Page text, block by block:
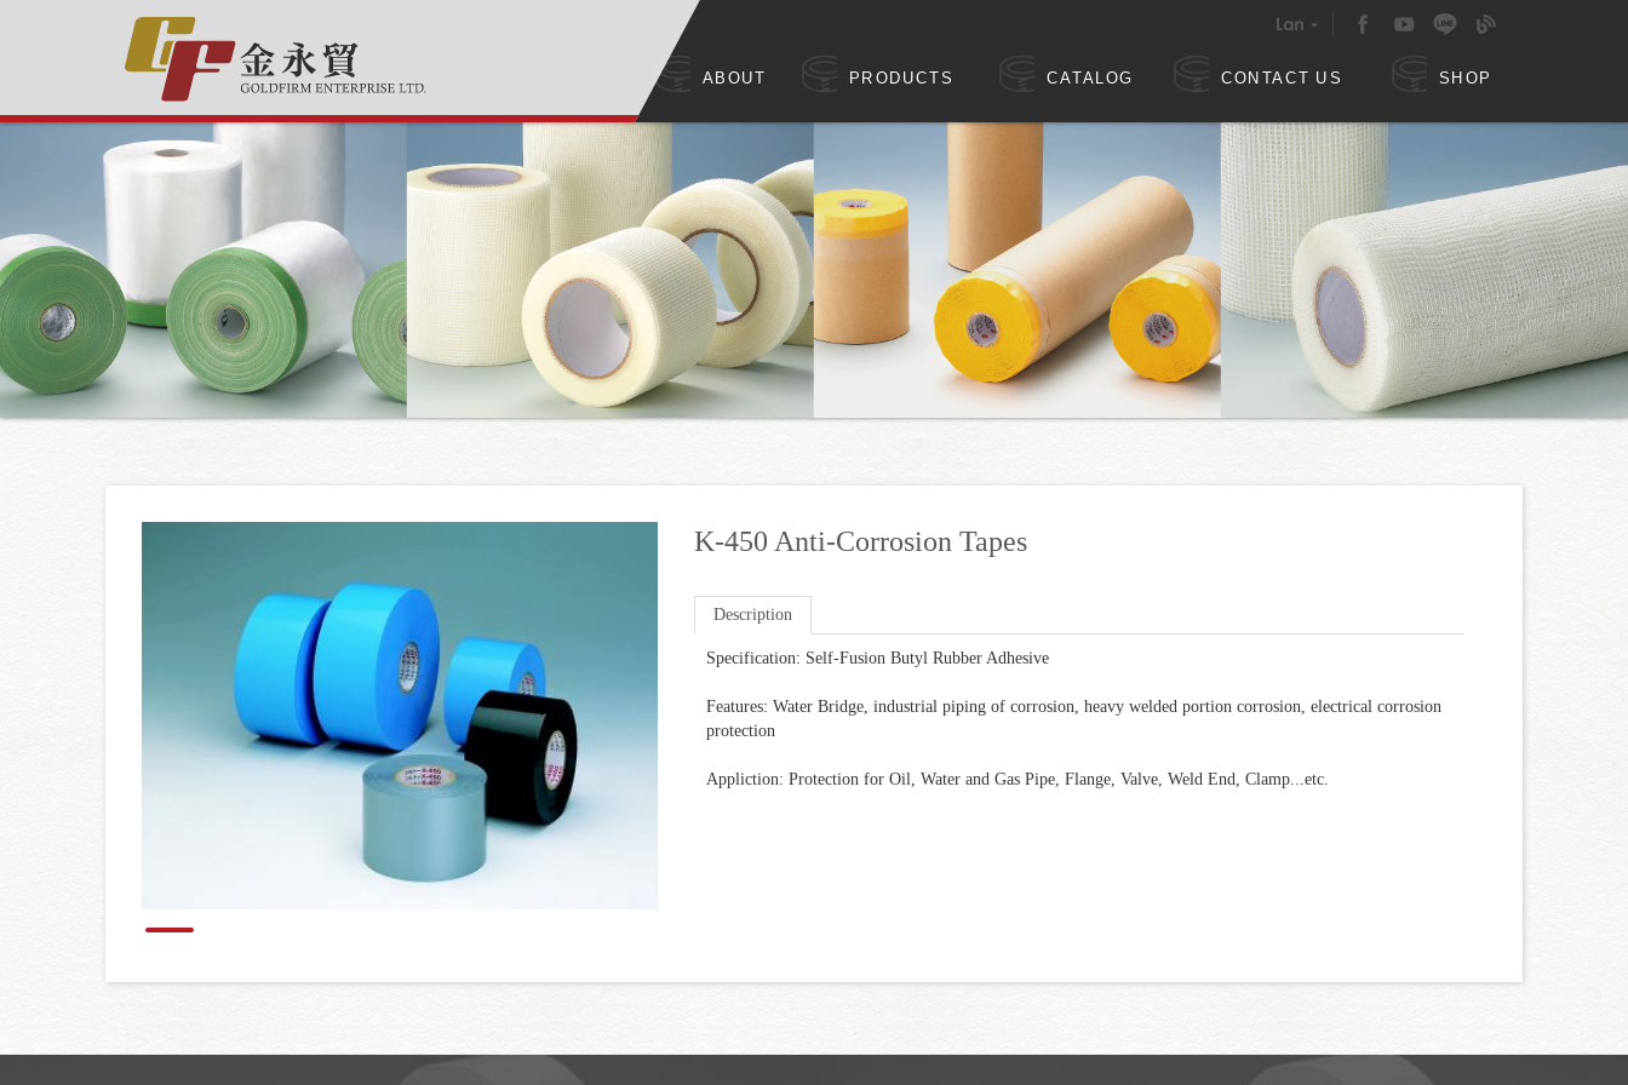
ABOUT PRODUCTS CATALOG CONTACT US SHOP
K-450 Anti-Corrosion Tapes
Description
Specification: Self-Fusion Butyl Rubber Adhesive
Features: Water Bridge, industrial piping of corrosion, heavy welded portion corrosion, electrical corrosion
protection
Appliction: Protection for Oil, Water and Gas Pipe, Flange, Valve, Weld End, Clamp...etc.